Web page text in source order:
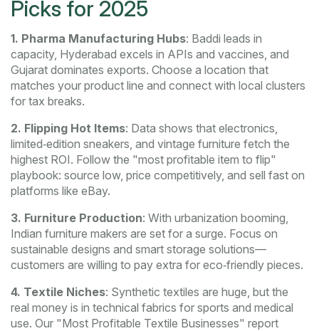
Picks for 2025
1. Pharma Manufacturing Hubs: Baddi leads in
capacity, Hyderabad excels in APIs and vaccines, and
Gujarat dominates exports. Choose a location that
matches your product line and connect with local clusters
for tax breaks.
2. Flipping Hot Items: Data shows that electronics,
limited‑edition sneakers, and vintage furniture fetch the
highest ROI. Follow the "most profitable item to flip"
playbook: source low, price competitively, and sell fast on
platforms like eBay.
3. Furniture Production: With urbanization booming,
Indian furniture makers are set for a surge. Focus on
sustainable designs and smart storage solutions—
customers are willing to pay extra for eco‑friendly pieces.
4. Textile Niches: Synthetic textiles are huge, but the
real money is in technical fabrics for sports and medical
use. Our "Most Profitable Textile Businesses" report